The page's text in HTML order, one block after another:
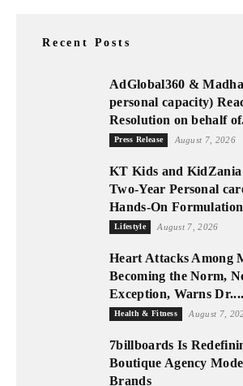
Recent Posts
AdGlobal360 &
personal capacity)
Resolution on behalf
Press Release August 7, 2026
KT Kids and
Two-Year Personal
Hands-On
Lifestyle August 7, 2026
Heart Attacks Among
Becoming the Norm,
Exception, Warns Dr....
Health & Fitness August 7,
7billboards Is
Boutique Agency
Brands